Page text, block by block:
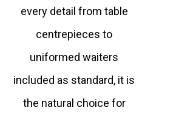
every detail from table
centrepieces to
uniformed waiters
included as standard, it is
the natural choice for